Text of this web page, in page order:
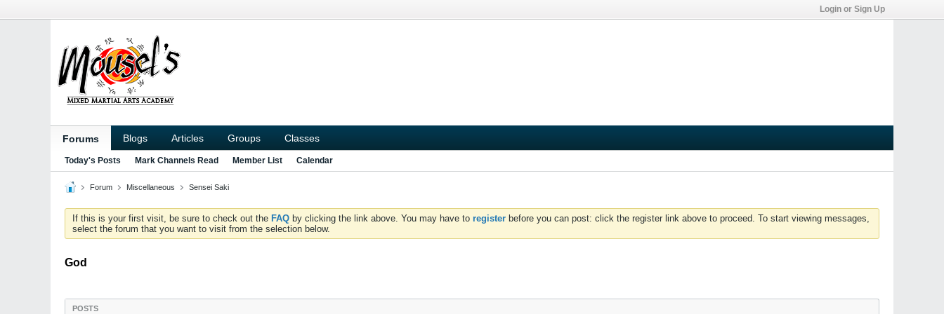
Login or Sign Up
Forums Blogs Articles Groups Classes
Today's Posts Mark Channels Read Member List Calendar
Forum Miscellaneous Sensei Saki
If this is your first visit, be sure to check out the FAQ by clicking the link above. You may have to register before you can post: click the register link above to proceed. To start viewing messages,
select the forum that you want to visit from the selection below.
God
POSTS